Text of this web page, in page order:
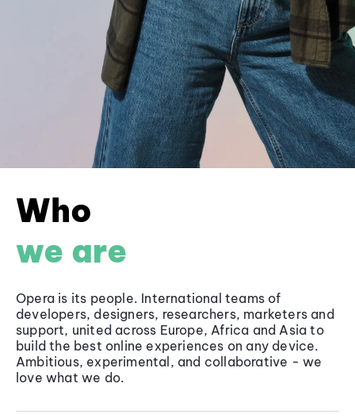
Who
we are
Opera is its people. International teams of
developers, designers, researchers, marketers and
support, united across Europe, Africa and Asia to
build the best online experiences on any device.
Ambitious, experimental, and collaborative - we
love what we do.